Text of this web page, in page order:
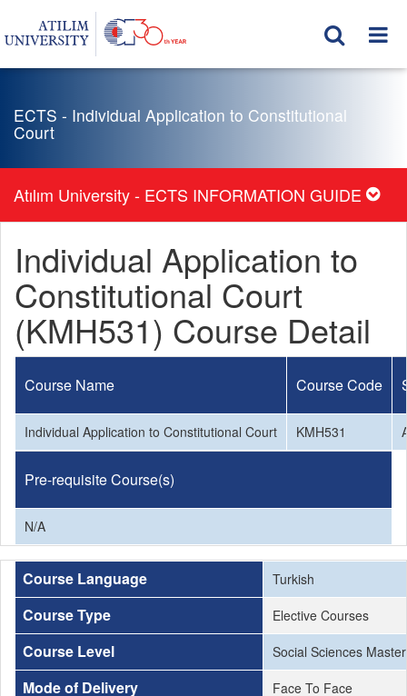
ECTS - Individual Application to Constitutional
Court
Atılım University - ECTS INFORMATION GUIDE
Individual Application to
Constitutional Court
(KMH531) Course Detail
Course Name Course Code
Individual Application to Constitutional Court KMH531
Pre-requisite Course(s)
N/A
Course Language Turkish
Course Type Elective Courses
Course Level Social Sciences
Mode of Delivery Face To Face